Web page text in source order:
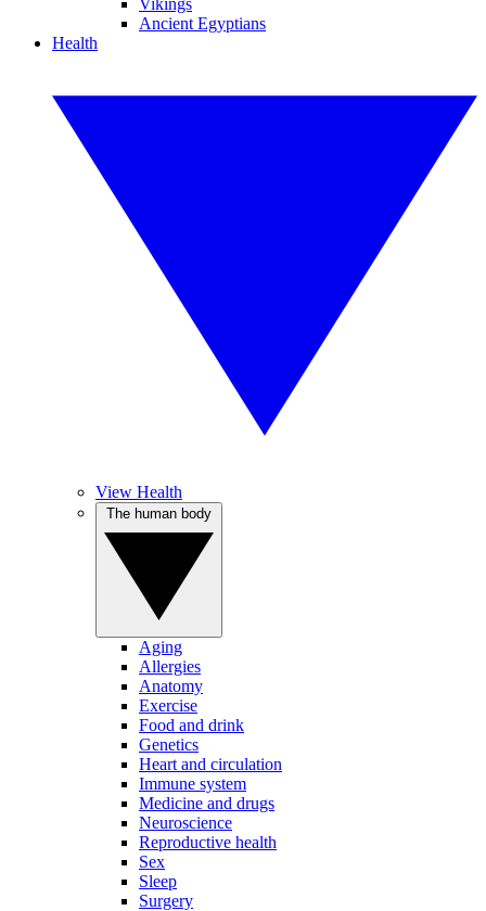
Vikings
Ancient Egyptians
Health
View Health
Aging
Allergies
Anatomy
Exercise
Food and drink
Genetics
Heart and circulation
Immune system
Medicine and drugs
Neuroscience
Reproductive health
Sex
Sleep
Surgery